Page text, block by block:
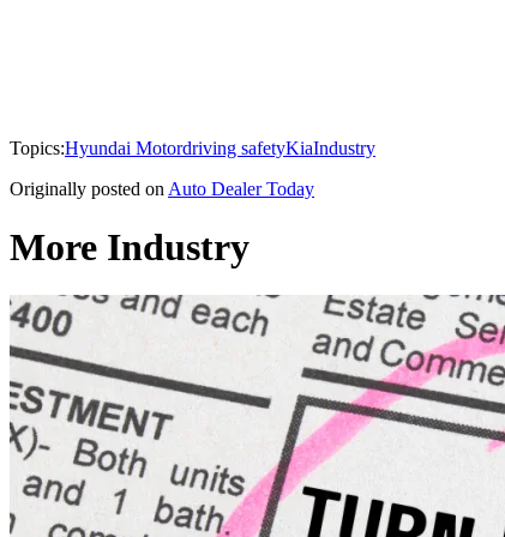
Topics:Hyundai Motordriving safetyKiaIndustry
Originally posted on Auto Dealer Today
More Industry